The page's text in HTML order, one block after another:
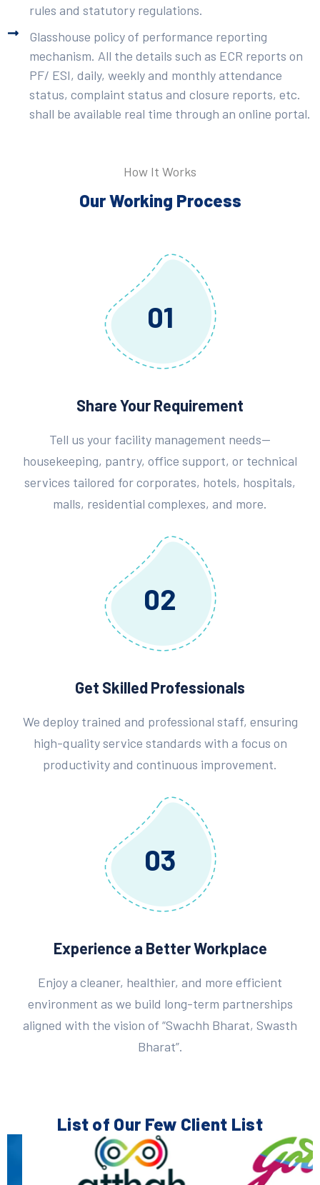
rules and statutory regulations.
Glasshouse policy of performance reporting
mechanism. All the details such as ECR reports on
PF/ ESI, daily, weekly and monthly attendance
status, complaint status and closure reports, etc.
shall be available real time through an online portal.
How It Works
Our Working Process
01
Share Your Requirement
Tell us your facility management needs—
housekeeping, pantry, office support, or technical
services tailored for corporates, hotels, hospitals,
malls, residential complexes, and more.
02
Get Skilled Professionals
We deploy trained and professional staff, ensuring
high-quality service standards with a focus on
productivity and continuous improvement.
03
Experience a Better Workplace
Enjoy a cleaner, healthier, and more efficient
environment as we build long-term partnerships
aligned with the vision of “Swachh Bharat, Swasth
Bharat”.
List of Our Few Client List